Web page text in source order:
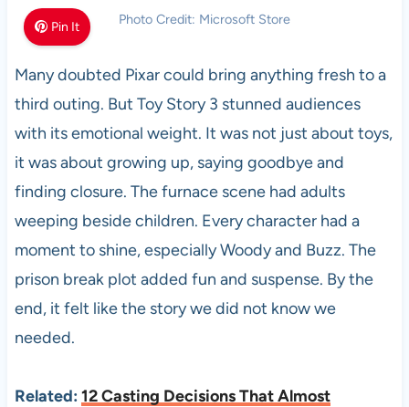
Pin It Photo Credit: Microsoft Store
Many doubted Pixar could bring anything fresh to a
third outing. But Toy Story 3 stunned audiences
with its emotional weight. It was not just about toys,
it was about growing up, saying goodbye and
finding closure. The furnace scene had adults
weeping beside children. Every character had a
moment to shine, especially Woody and Buzz. The
prison break plot added fun and suspense. By the
end, it felt like the story we did not know we
needed.
Related: 12 Casting Decisions That Almost